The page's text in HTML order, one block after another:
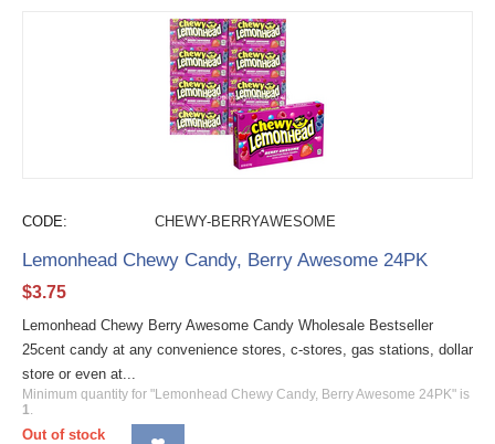
CODE: CHEWY-BERRYAWESOME
Lemonhead Chewy Candy, Berry Awesome 24PK
$3.75
Lemonhead Chewy Berry Awesome Candy Wholesale Bestseller
25cent candy at any convenience stores, c-stores, gas stations, dollar
store or even at...
Minimum quantity for "Lemonhead Chewy Candy, Berry Awesome 24PK" is
1.
Out of stock